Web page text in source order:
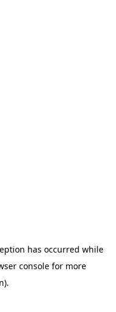
has occurred while
console for more